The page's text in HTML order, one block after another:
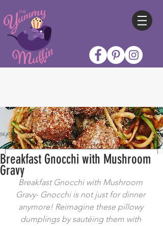
Breakfast Gnocchi with Mushroom
Gravy
Breakfast Gnocchi with Mushroom
Gravy- Gnocchi is not just for dinner
anymore! Reimagine these pillowy
dumplings by sautéing them with